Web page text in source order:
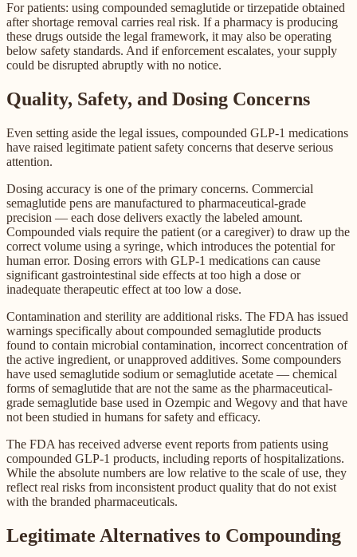
For patients: using compounded semaglutide or tirzepatide obtained
after shortage removal carries real risk. If a pharmacy is producing
these drugs outside the legal framework, it may also be operating
below safety standards. And if enforcement escalates, your supply
could be disrupted abruptly with no notice.
Quality, Safety, and Dosing Concerns
Even setting aside the legal issues, compounded GLP-1 medications
have raised legitimate patient safety concerns that deserve serious
attention.
Dosing accuracy is one of the primary concerns. Commercial
semaglutide pens are manufactured to pharmaceutical-grade
precision — each dose delivers exactly the labeled amount.
Compounded vials require the patient (or a caregiver) to draw up the
correct volume using a syringe, which introduces the potential for
human error. Dosing errors with GLP-1 medications can cause
significant gastrointestinal side effects at too high a dose or
inadequate therapeutic effect at too low a dose.
Contamination and sterility are additional risks. The FDA has issued
warnings specifically about compounded semaglutide products
found to contain microbial contamination, incorrect concentration of
the active ingredient, or unapproved additives. Some compounders
have used semaglutide sodium or semaglutide acetate — chemical
forms of semaglutide that are not the same as the pharmaceutical-
grade semaglutide base used in Ozempic and Wegovy and that have
not been studied in humans for safety and efficacy.
The FDA has received adverse event reports from patients using
compounded GLP-1 products, including reports of hospitalizations.
While the absolute numbers are low relative to the scale of use, they
reflect real risks from inconsistent product quality that do not exist
with the branded pharmaceuticals.
Legitimate Alternatives to Compounding